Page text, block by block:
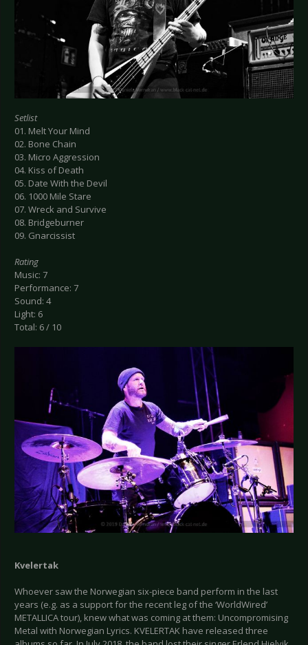
Setlist
01. Melt Your Mind
02. Bone Chain
03. Micro Aggression
04. Kiss of Death
05. Date With the Devil
06. 1000 Mile Stare
07. Wreck and Survive
08. Bridgeburner
09. Gnarcissist
Rating
Music: 7
Performance: 7
Sound: 4
Light: 6
Total: 6 / 10
Kvelertak
Whoever saw the Norwegian six-piece band perform in the last
years (e.g. as a support for the recent leg of the ‘WorldWired’
METALLICA tour), knew what was coming at them: Uncompromising
Metal with Norwegian Lyrics. KVELERTAK have released three